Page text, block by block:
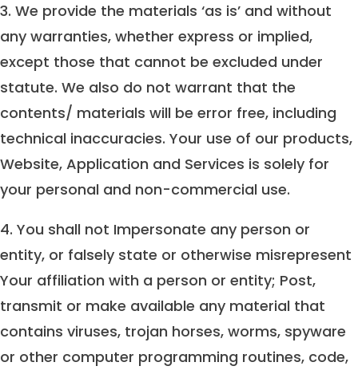
3. We provide the materials ‘as is’ and without
any warranties, whether express or implied,
except those that cannot be excluded under
statute. We also do not warrant that the
contents/ materials will be error free, including
technical inaccuracies. Your use of our products,
Website, Application and Services is solely for
your personal and non-commercial use.
4. You shall not Impersonate any person or
entity, or falsely state or otherwise misrepresent
Your affiliation with a person or entity; Post,
transmit or make available any material that
contains viruses, trojan horses, worms, spyware
or other computer programming routines, code,